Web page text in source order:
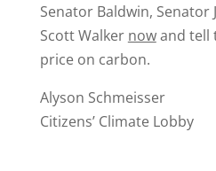
Senator Baldwin, Senator
Scott Walker nowand tell
price on carbon.
Alyson Schmeisser
Citizens’ Climate Lobby